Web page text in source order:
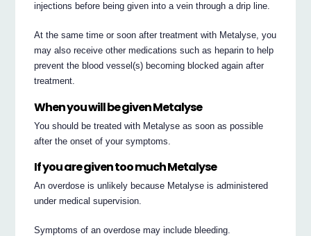
injections before being given into a vein through a drip line.
At the same time or soon after treatment with Metalyse, you
may also receive other medications such as heparin to help
prevent the blood vessel(s) becoming blocked again after
treatment.
When you will be given Metalyse
You should be treated with Metalyse as soon as possible
after the onset of your symptoms.
If you are given too much Metalyse
An overdose is unlikely because Metalyse is administered
under medical supervision.
Symptoms of an overdose may include bleeding.